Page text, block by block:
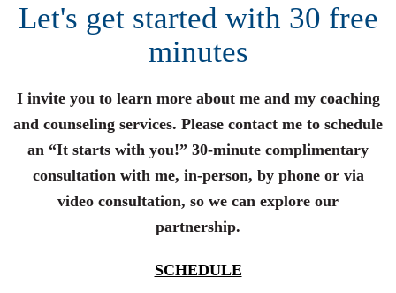
Let's get started with 30 free
minutes
I invite you to learn more about me and my coaching
and counseling services. Please contact me to schedule
an “It starts with you!” 30-minute complimentary
consultation with me, in-person, by phone or via
video consultation, so we can explore our
partnership.
SCHEDULE